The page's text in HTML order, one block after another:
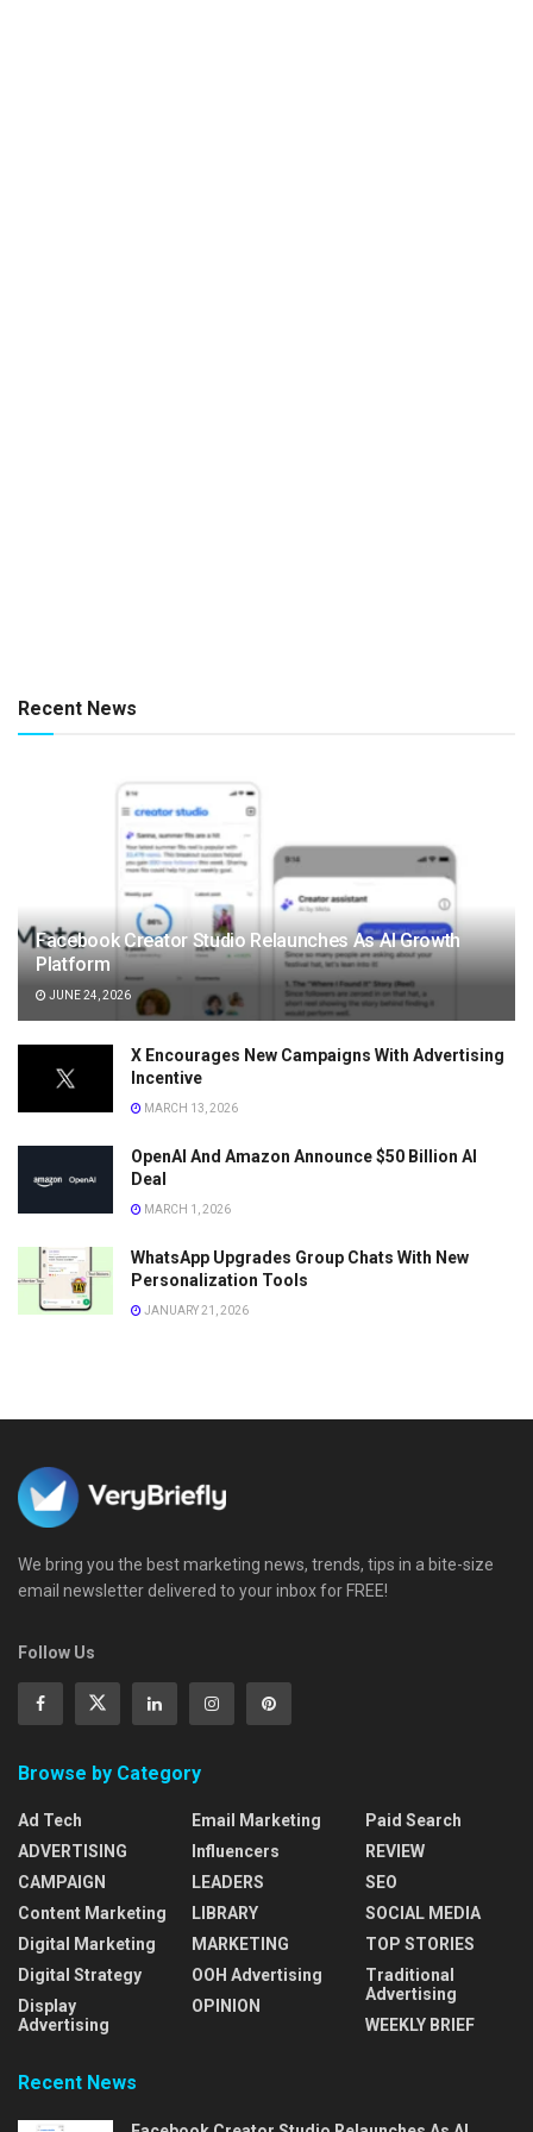
Recent News
Facebook Creator Studio Relaunches As AI Growth
Platform
JUNE 24, 2026
X Encourages New Campaigns With Advertising
Incentive
MARCH 13, 2026
OpenAI And Amazon Announce $50 Billion AI
Deal
MARCH 1, 2026
WhatsApp Upgrades Group Chats With New
Personalization Tools
JANUARY 21, 2026
We bring you the best marketing news, trends, tips in a bite-size
email newsletter delivered to your inbox for FREE!
Follow Us
Browse by Category
Ad Tech
ADVERTISING
CAMPAIGN
Content Marketing
Digital Marketing
Digital Strategy
Display
Advertising
Email Marketing
Influencers
LEADERS
LIBRARY
MARKETING
OOH Advertising
OPINION
Paid Search
REVIEW
SEO
SOCIAL MEDIA
TOP STORIES
Traditional
Advertising
WEEKLY BRIEF
Recent News